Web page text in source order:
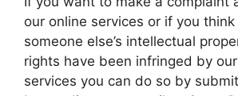
our online services or if you
someone else’s intellectual
rights have been infringed by
services you can do so by